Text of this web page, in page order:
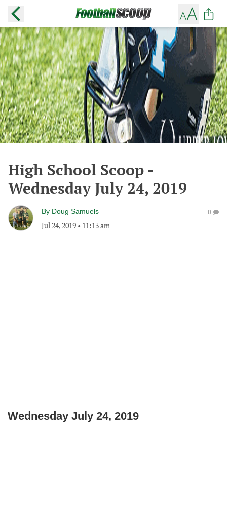
High School Scoop -
Wednesday July 24, 2019
By Doug Samuels
Jul 24, 2019 • 11:13 am
0
Wednesday July 24, 2019